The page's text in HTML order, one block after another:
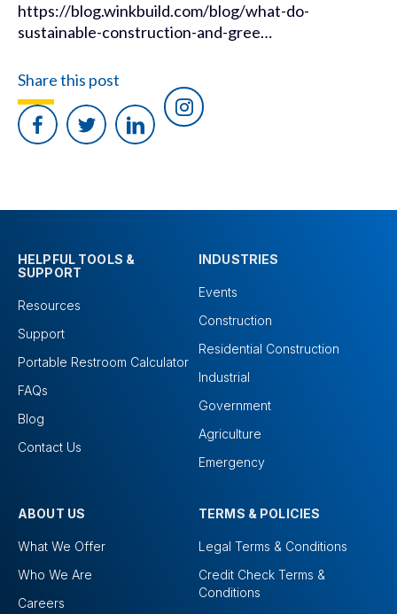
https://blog.winkbuild.com/blog/what-do-
sustainable-construction-and-gree…
Share this post
HELPFUL TOOLS &
SUPPORT
Resources
Support
Portable Restroom Calculator
FAQs
Blog
Contact Us
INDUSTRIES
Events
Construction
Residential Construction
Industrial
Government
Agriculture
Emergency
ABOUT US
What We Offer
Who We Are
Careers
TERMS & POLICIES
Legal Terms & Conditions
Credit Check Terms &
Conditions